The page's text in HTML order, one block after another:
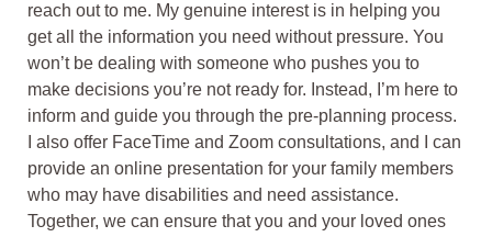
reach out to me. My genuine interest is in helping you
get all the information you need without pressure. You
won’t be dealing with someone who pushes you to
make decisions you’re not ready for. Instead, I’m here to
inform and guide you through the pre-planning process.
I also offer FaceTime and Zoom consultations, and I can
provide an online presentation for your family members
who may have disabilities and need assistance.
Together, we can ensure that you and your loved ones